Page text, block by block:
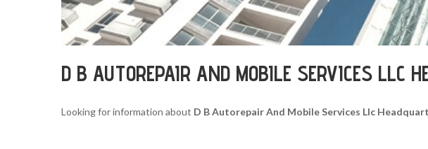
D B AUTOREPAIR AND MOBILE SERVICES LLC
Looking for information about D B Autorepair And Mobile Services Llc